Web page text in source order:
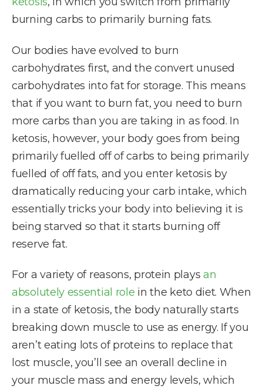
burning carbs to primarily burning fats.
Our bodies have evolved to burn
carbohydrates first, and the convert unused
carbohydrates into fat for storage. This means
that if you want to burn fat, you need to burn
more carbs than you are taking in as food. In
ketosis, however, your body goes from being
primarily fuelled off of carbs to being primarily
fuelled of off fats, and you enter ketosis by
dramatically reducing your carb intake, which
essentially tricks your body into believing it is
being starved so that it starts burning off
reserve fat.
For a variety of reasons, protein playsan
absolutely essential role in the keto diet. When
in a state of ketosis, the body naturally starts
breaking down muscle to use as energy. If you
aren’t eating lots of proteins to replace that
lost muscle, you’ll see an overall decline in
your muscle mass and energy levels, which